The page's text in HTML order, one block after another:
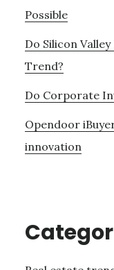
Possible
Do Silicon
Trend?
Do Corporate
Opendoor
innovation